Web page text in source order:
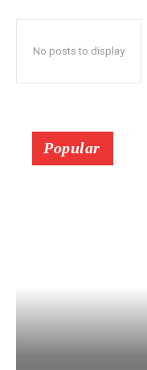
No posts to display
Popular